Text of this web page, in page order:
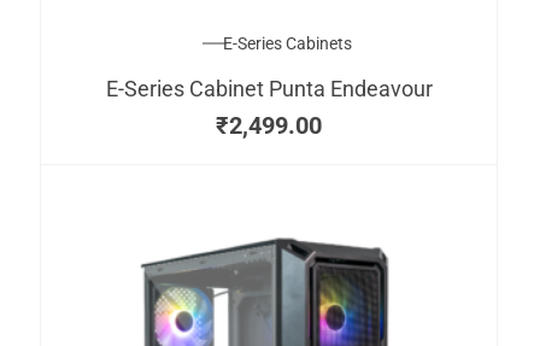
E-Series Cabinets
E-Series Cabinet Punta Endeavour
₹2,499.00